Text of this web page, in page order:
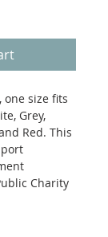
one size fits
Grey,
Red. This
Charity